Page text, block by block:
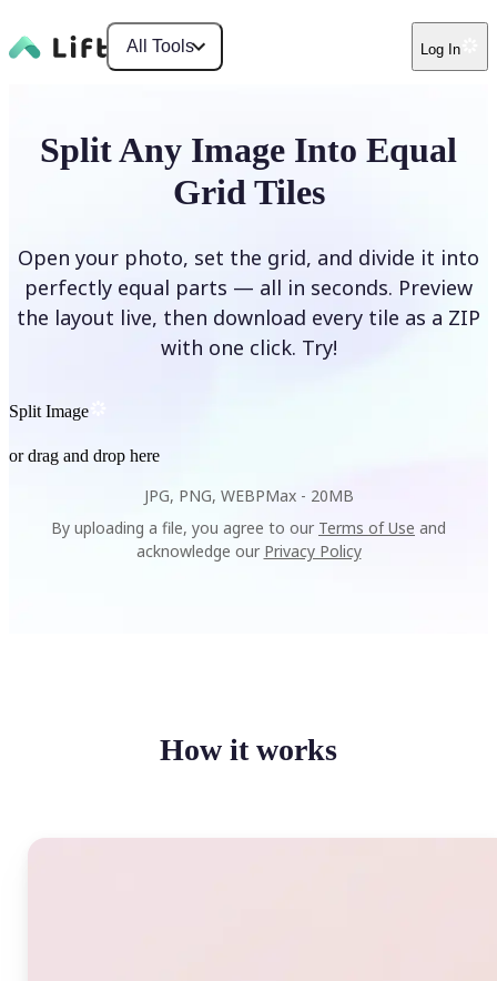
All Tools Log In
Split Any Image Into Equal
Grid Tiles
Open your photo, set the grid, and divide it into
perfectly equal parts — all in seconds. Preview
the layout live, then download every tile as a ZIP
with one click. Try!
Split Image
or drag and drop here
JPG, PNG, WEBPMax - 20MB
By uploading a file, you agree to our Terms of Use and
acknowledge our Privacy Policy
How it works